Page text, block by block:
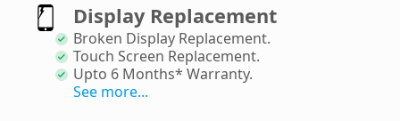
Display Replacement
Broken Display Replacement.
Touch Screen Replacement.
Upto 6 Months* Warranty.
See more...